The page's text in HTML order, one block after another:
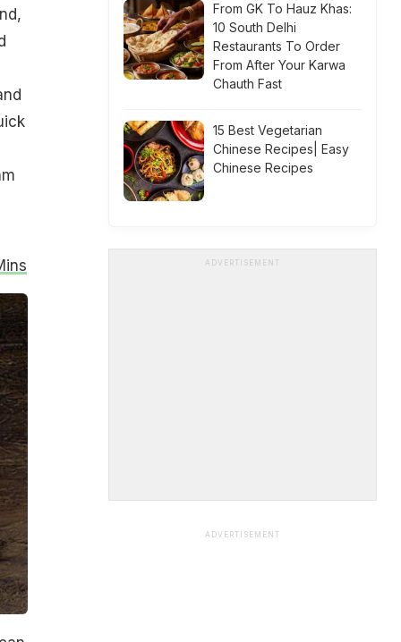
From GK To Hauz Khas:
10 South Delhi
Restaurants To Order
From After Your Karwa
Chauth Fast
15 Best Vegetarian
Chinese Recipes| Easy
Chinese Recipes
ADVERTISEMENT
ADVERTISEMENT